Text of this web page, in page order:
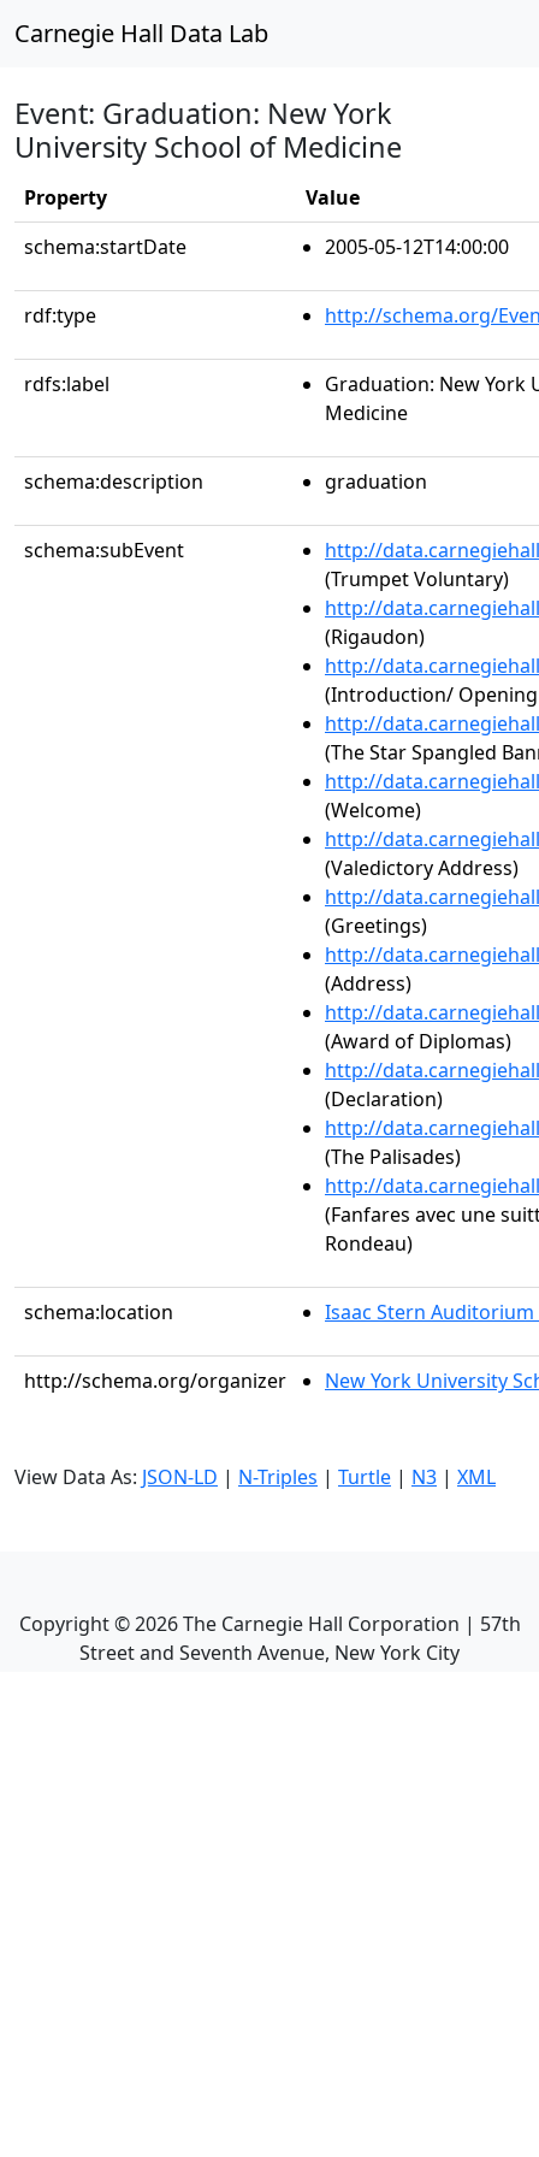
Carnegie Hall Data Lab
Event: Graduation: New York
University School of Medicine
Property
Value
schema:startDate
2005-05-12T14:00:00
rdf:type http://schema.org/
rdfs:label
Graduation: New York
Medicine
schema:description graduation
schema:subEvent
http://
(Trumpet Voluntary)
http://
(Rigaudon)
http://
(Introduction/ Opening
http://
(The Star Spangled
http://
(Welcome)
http://
(Valedictory Address)
http://
(Greetings)
http://
(Address)
http://
(Award of Diplomas)
http://
(Declaration)
http://
(The Palisades)
http://
(Fanfares avec une
Rondeau)
schema:location Isaac Stern Auditorium
http://schema.org/organizer New York University
View Data As: JSON-LD | N-Triples | Turtle | N3 | XML
Copyright ©2026The Carnegie Hall Corporation | 57th
Street and Seventh Avenue, New York City